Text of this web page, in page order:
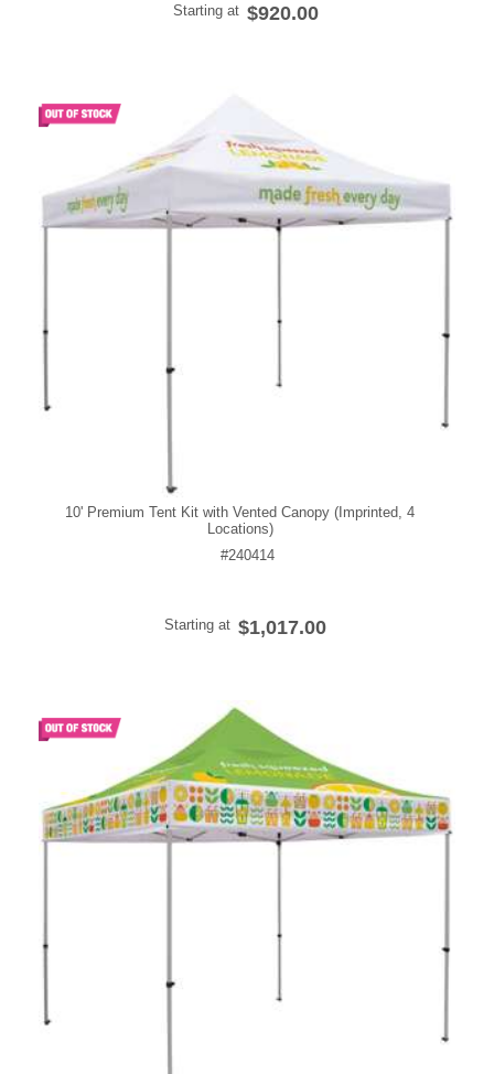
Starting at $920.00
10' Premium Tent Kit with Vented Canopy (Imprinted, 4
Locations)
#240414
Starting at $1,017.00